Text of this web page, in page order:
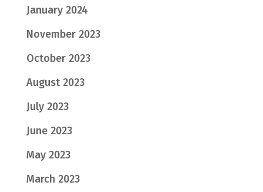
January 2024
November 2023
October 2023
August 2023
July 2023
June 2023
May 2023
March 2023